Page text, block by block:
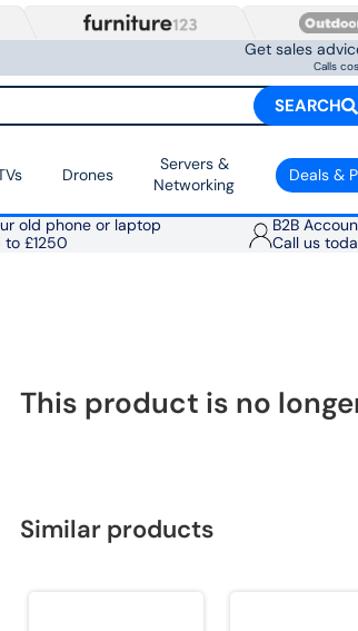
Get sales
Calls
SEARCH
Drones
Servers &
Networking
Deals &
old phone or laptop
£1250
B2B
Call us
This product is no
Similar products